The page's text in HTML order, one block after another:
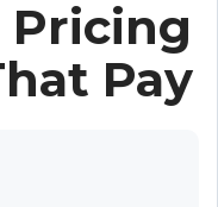
Pricing
Pay